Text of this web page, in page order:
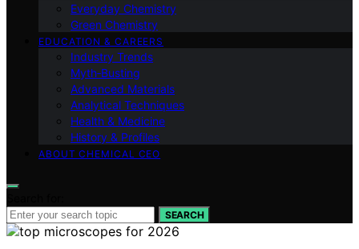
Everyday Chemistry
Green Chemistry
EDUCATION & CAREERS
Industry Trends
Myth‑Busting
Advanced Materials
Analytical Techniques
Health & Medicine
History & Profiles
ABOUT CHEMICAL CEO
SEARCH